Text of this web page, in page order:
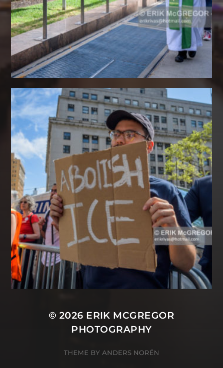
© 2026 ERIK MCGREGOR
PHOTOGRAPHY
THEME BY ANDERS NORÉN